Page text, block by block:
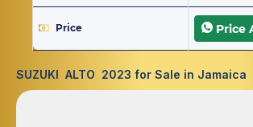
Price Price
SUZUKI ALTO 2023 for Sale in Jamaica